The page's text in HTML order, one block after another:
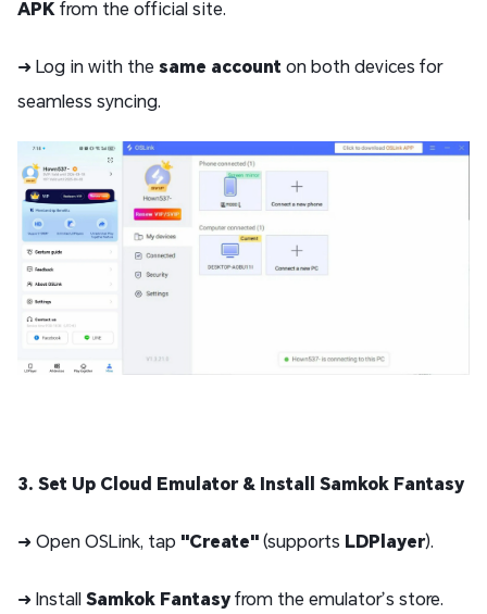
APK from the official site.
➜ Log in with the same account on both devices for
seamless syncing.
3. Set Up Cloud Emulator & Install Samkok Fantasy
➜ Open OSLink, tap "Create"(supports LDPlayer).
➜ InstallSamkok Fantasyfrom the emulator’s store.